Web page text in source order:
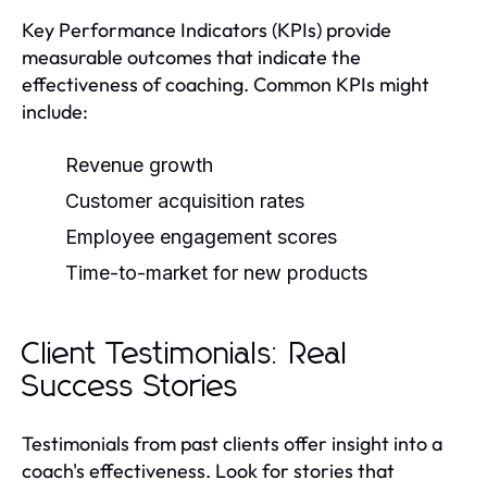
Key Performance Indicators (KPIs) provide
measurable outcomes that indicate the
effectiveness of coaching. Common KPIs might
include:
Revenue growth
Customer acquisition rates
Employee engagement scores
Time-to-market for new products
Client Testimonials: Real
Success Stories
Testimonials from past clients offer insight into a
coach's effectiveness. Look for stories that